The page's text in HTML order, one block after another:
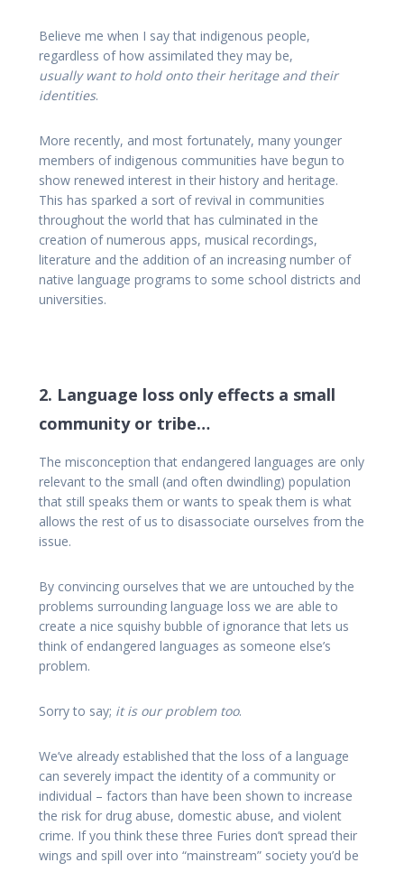
Believe me when I say that indigenous people,
regardless of how assimilated they may be,
usually want to hold onto their heritage and their
identities.
More recently, and most fortunately, many younger
members of indigenous communities have begun to
show renewed interest in their history and heritage.
This has sparked a sort of revival in communities
throughout the world that has culminated in the
creation of numerous apps, musical recordings,
literature and the addition of an increasing number of
native language programs to some school districts and
universities.
2. Language loss only effects a small
community or tribe…
The misconception that endangered languages are only
relevant to the small (and often dwindling) population
that still speaks them or wants to speak them is what
allows the rest of us to disassociate ourselves from the
issue.
By convincing ourselves that we are untouched by the
problems surrounding language loss we are able to
create a nice squishy bubble of ignorance that lets us
think of endangered languages as someone else’s
problem.
Sorry to say; it is our problem too.
We’ve already established that the loss of a language
can severely impact the identity of a community or
individual – factors than have been shown to increase
the risk for drug abuse, domestic abuse, and violent
crime. If you think these three Furies don’t spread their
wings and spill over into “mainstream” society you’d be